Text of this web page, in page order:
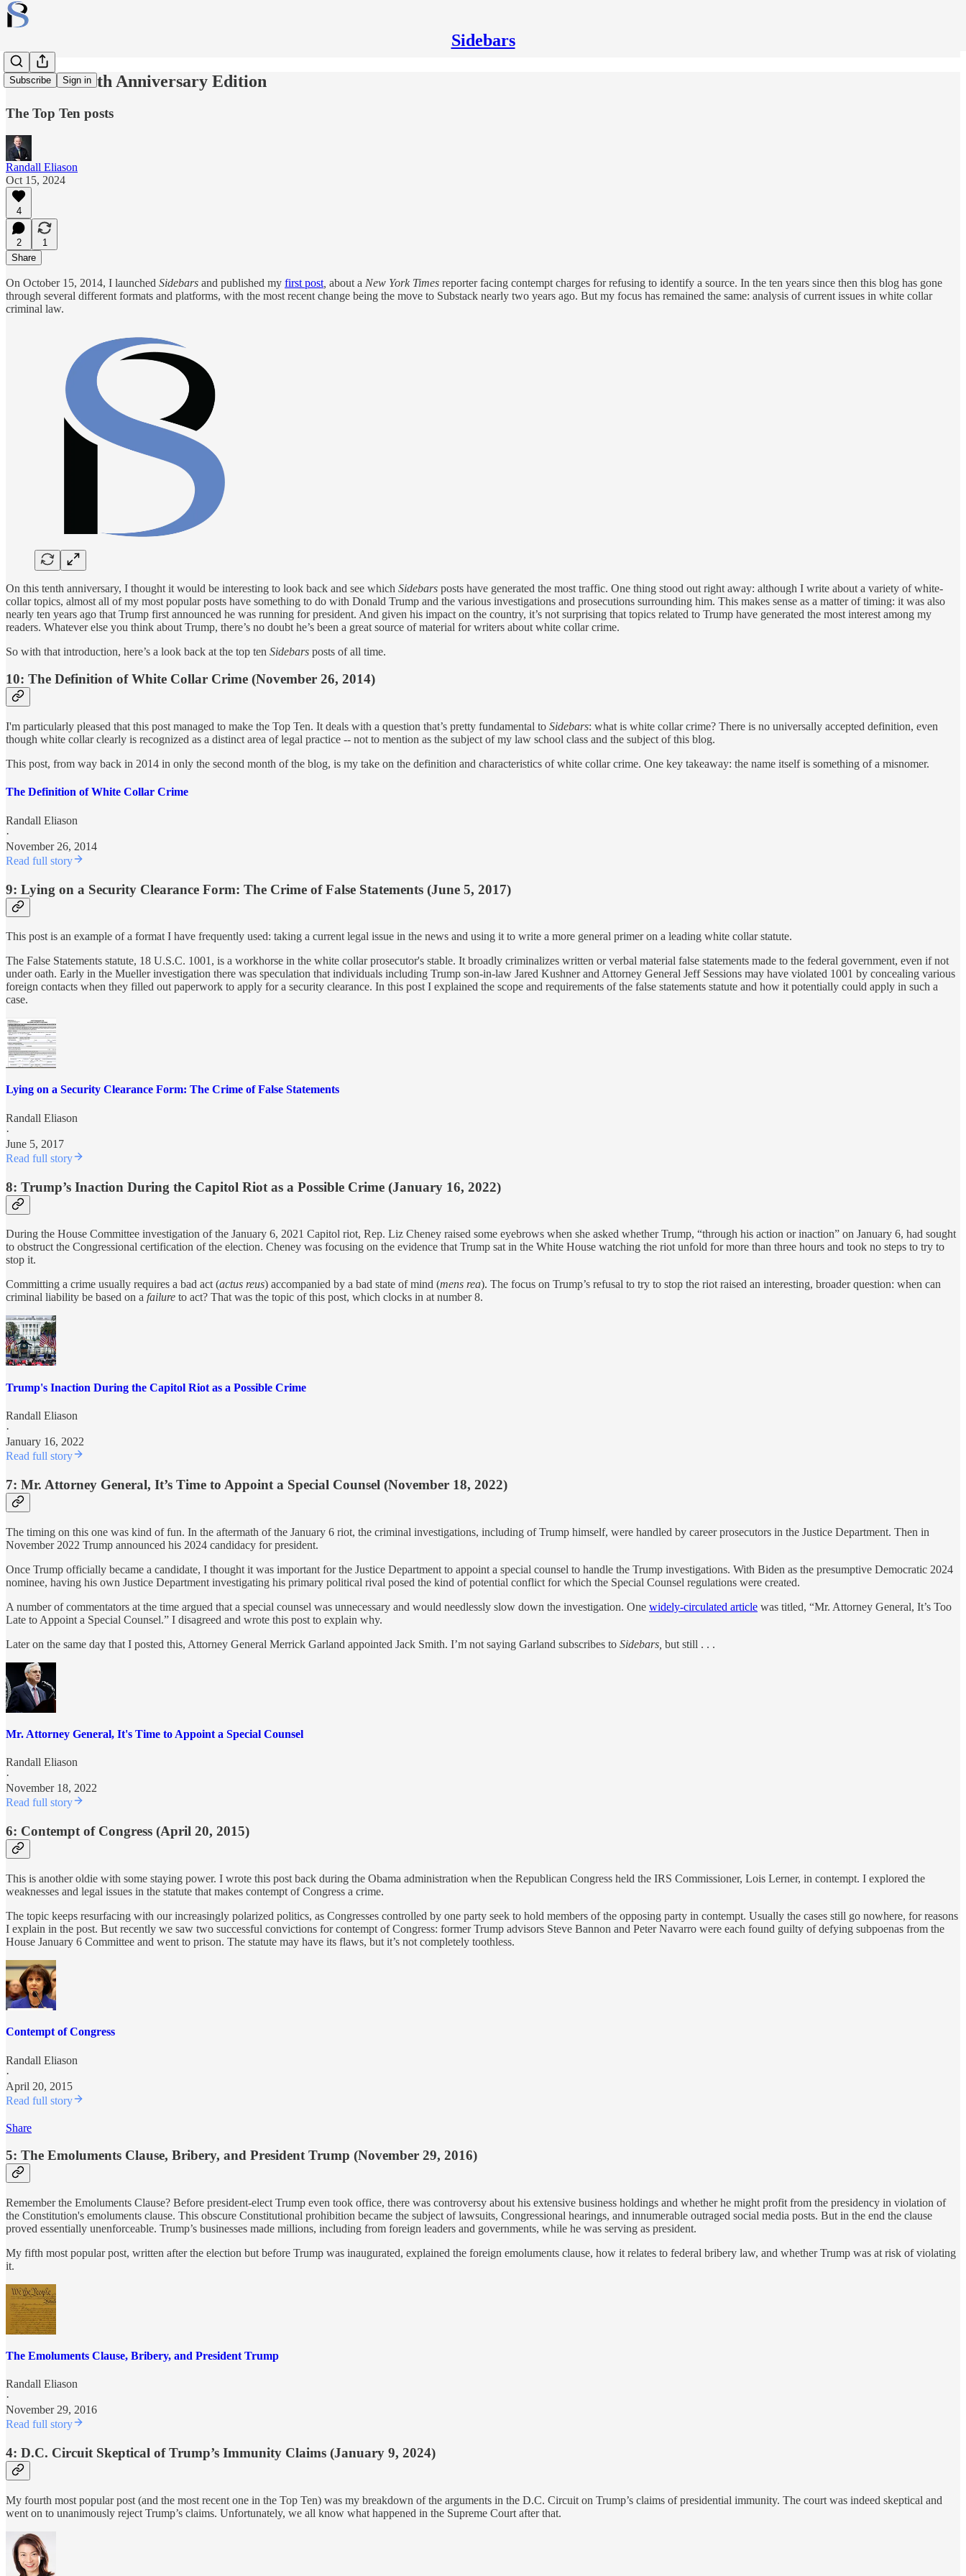
Sidebars
Subscribe Sign in
Sidebars: 10th Anniversary Edition
The Top Ten posts
Randall Eliason
Oct 15, 2024
4
2
1
Share
On October 15, 2014, I launched Sidebars and published my first post about a New York Times reporter facing contempt charges for refusing to identify a source. In the ten years since then this blog has gone
through several different formats and platforms, with the most recent change being the move to Substack nearly two years ago. But my focus has remained the same: analysis of current issues in white collar
criminal law.
On this tenth anniversary, I thought it would be interesting to look back and see which Sidebars posts have generated the most traffic. One thing stood out right away: although I write about a variety of white-
collar topics, almost all of my most popular posts have something to do with Donald Trump and the various investigations and prosecutions surrounding him. This makes sense as a matter of timing: it was also
nearly ten years ago that Trump first announced he was running for president. And given his impact on the country, it’s not surprising that topics related to Trump have generated the most interest among my
readers. Whatever else you think about Trump, there’s no doubt he’s been a great source of material for writers about white collar crime.
So with that introduction, here’s a look back at the top ten Sidebars posts of all time.
10: The Definition of White Collar Crime (November 26, 2014)
I'm particularly pleased that this post managed to make the Top Ten. It deals with a question that’s pretty fundamental to Sidebars: what is white collar crime? There is no universally accepted definition, even
though white collar clearly is recognized as a distinct area of legal practice -- not to mention as the subject of my law school class and the subject of this blog.
This post, from way back in 2014 in only the second month of the blog, is my take on the definition and characteristics of white collar crime. One key takeaway: the name itself is something of a misnomer.
The Definition of White Collar Crime
Randall Eliason
·
November 26, 2014
Read full story
9: Lying on a Security Clearance Form: The Crime of False Statements (June 5, 2017)
This post is an example of a format I have frequently used: taking a current legal issue in the news and using it to write a more general primer on a leading white collar statute.
The False Statements statute, 18 U.S.C. 1001, is a workhorse in the white collar prosecutor's stable. It broadly criminalizes written or verbal material false statements made to the federal government, even if not
under oath. Early in the Mueller investigation there was speculation that individuals including Trump son-in-law Jared Kushner and Attorney General Jeff Sessions may have violated 1001 by concealing various
foreign contacts when they filled out paperwork to apply for a security clearance. In this post I explained the scope and requirements of the false statements statute and how it potentially could apply in such a
case.
Lying on a Security Clearance Form: The Crime of False Statements
Randall Eliason
·
June 5, 2017
Read full story
8: Trump’s Inaction During the Capitol Riot as a Possible Crime (January 16, 2022)
During the House Committee investigation of the January 6, 2021 Capitol riot, Rep. Liz Cheney raised some eyebrows when she asked whether Trump, “through his action or inaction” on January 6, had sought
to obstruct the Congressional certification of the election. Cheney was focusing on the evidence that Trump sat in the White House watching the riot unfold for more than three hours and took no steps to try to
stop it.
Committing a crime usually requires a bad act (actus reus) accompanied by a bad state of mind (mens rea). The focus on Trump’s refusal to try to stop the riot raised an interesting, broader question: when can
criminal liability be based on a failure to act? That was the topic of this post, which clocks in at number 8.
Trump's Inaction During the Capitol Riot as a Possible Crime
Randall Eliason
·
January 16, 2022
Read full story
7: Mr. Attorney General, It’s Time to Appoint a Special Counsel (November 18, 2022)
The timing on this one was kind of fun. In the aftermath of the January 6 riot, the criminal investigations, including of Trump himself, were handled by career prosecutors in the Justice Department. Then in
November 2022 Trump announced his 2024 candidacy for president.
Once Trump officially became a candidate, I thought it was important for the Justice Department to appoint a special counsel to handle the Trump investigations. With Biden as the presumptive Democratic 2024
nominee, having his own Justice Department investigating his primary political rival posed the kind of potential conflict for which the Special Counsel regulations were created.
A number of commentators at the time argued that a special counsel was unnecessary and would needlessly slow down the investigation. One widely-circulated article was titled, “Mr. Attorney General, It’s Too
Late to Appoint a Special Counsel.” I disagreed and wrote this post to explain why.
Later on the same day that I posted this, Attorney General Merrick Garland appointed Jack Smith. I’m not saying Garland subscribes to Sidebars, but still . . .
Mr. Attorney General, It's Time to Appoint a Special Counsel
Randall Eliason
·
November 18, 2022
Read full story
6: Contempt of Congress (April 20, 2015)
This is another oldie with some staying power. I wrote this post back during the Obama administration when the Republican Congress held the IRS Commissioner, Lois Lerner, in contempt. I explored the
weaknesses and legal issues in the statute that makes contempt of Congress a crime.
The topic keeps resurfacing with our increasingly polarized politics, as Congresses controlled by one party seek to hold members of the opposing party in contempt. Usually the cases still go nowhere, for reasons
I explain in the post. But recently we saw two successful convictions for contempt of Congress: former Trump advisors Steve Bannon and Peter Navarro were each found guilty of defying subpoenas from the
House January 6 Committee and went to prison. The statute may have its flaws, but it’s not completely toothless.
Contempt of Congress
Randall Eliason
·
April 20, 2015
Read full story
Share
5: The Emoluments Clause, Bribery, and President Trump (November 29, 2016)
Remember the Emoluments Clause? Before president-elect Trump even took office, there was controversy about his extensive business holdings and whether he might profit from the presidency in violation of
the Constitution's emoluments clause. This obscure Constitutional prohibition became the subject of lawsuits, Congressional hearings, and innumerable outraged social media posts. But in the end the clause
proved essentially unenforceable. Trump’s businesses made millions, including from foreign leaders and governments, while he was serving as president.
My fifth most popular post, written after the election but before Trump was inaugurated, explained the foreign emoluments clause, how it relates to federal bribery law, and whether Trump was at risk of violating
it.
The Emoluments Clause, Bribery, and President Trump
Randall Eliason
·
November 29, 2016
Read full story
4: D.C. Circuit Skeptical of Trump’s Immunity Claims (January 9, 2024)
My fourth most popular post (and the most recent one in the Top Ten) was my breakdown of the arguments in the D.C. Circuit on Trump’s claims of presidential immunity. The court was indeed skeptical and
went on to unanimously reject Trump’s claims. Unfortunately, we all know what happened in the Supreme Court after that.